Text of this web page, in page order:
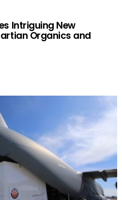
Intriguing New
Organics and